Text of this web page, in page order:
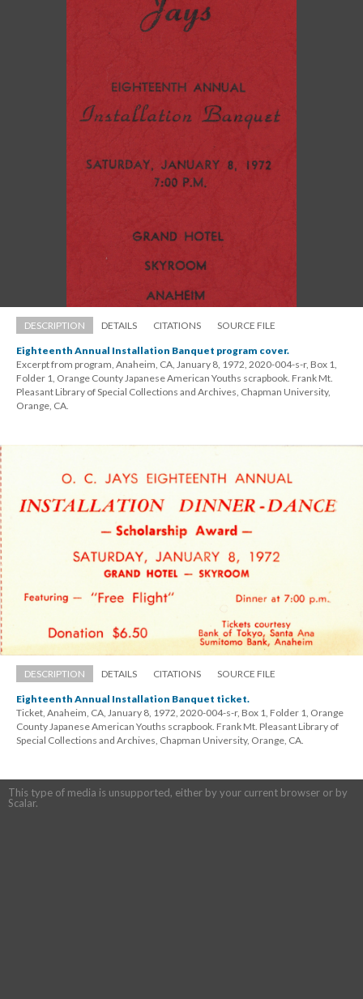
DESCRIPTION DETAILS CITATIONS SOURCE FILE
Eighteenth Annual Installation Banquet program cover.
Excerpt from program, Anaheim, CA, January 8, 1972, 2020-004-s-r, Box 1,
Folder 1, Orange County Japanese American Youths scrapbook. Frank Mt.
Pleasant Library of Special Collections and Archives, Chapman University,
Orange, CA.
DESCRIPTION DETAILS CITATIONS SOURCE FILE
Eighteenth Annual Installation Banquet ticket.
Ticket, Anaheim, CA, January 8, 1972, 2020-004-s-r, Box 1, Folder 1, Orange
County Japanese American Youths scrapbook. Frank Mt. Pleasant Library of
Special Collections and Archives, Chapman University, Orange, CA.
This type of media is unsupported, either by your current browser or by
Scalar.